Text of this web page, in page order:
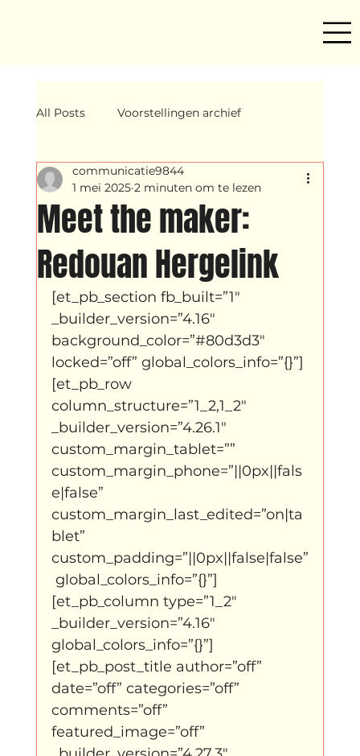
All Posts Voorstellingen archief
Mind ur step Amira
breakin Yentl OND
Father Figure Sribi Switi Projecten
New makers Wennah
Lloyds company
Voorstellingen
I am my ancestors wildest dreams
Ibrah eng Archive
Meet the maker:
Redouan Hergelink
communicatie9844
1 mei 2025 2 minuten om te lezen
[et_pb_section fb_built=”1″
_builder_version=”4.16″
background_color=”#80d3d3″
locked=”off” global_colors_info=”{}”]
[et_pb_row
column_structure=”1_2,1_2″
_builder_version=”4.26.1″
custom_margin_tablet=””
custom_margin_phone=”||0px||fals
e|false”
custom_margin_last_edited=”on|ta
blet”
custom_padding=”||0px||false|false”
global_colors_info=”{}”]
[et_pb_column type=”1_2″
_builder_version=”4.16″
global_colors_info=”{}”]
[et_pb_post_title author=”off”
date=”off” categories=”off”
comments=”off”
featured_image=”off”